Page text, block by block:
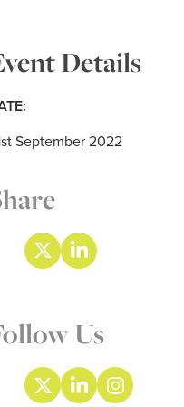
Details
September 2022
Us